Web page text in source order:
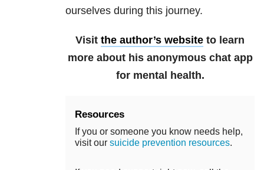
ourselves during this journey.
Visit the author’s website to learn
more about his anonymous chat app
for mental health.
Resources
If you or someone you know needs help,
visit our suicide prevention resources.